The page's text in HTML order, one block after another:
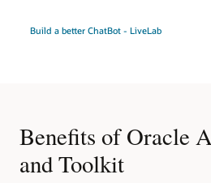
Build a better ChatBot - LiveLab
Benefits of Oracle
and Toolkit